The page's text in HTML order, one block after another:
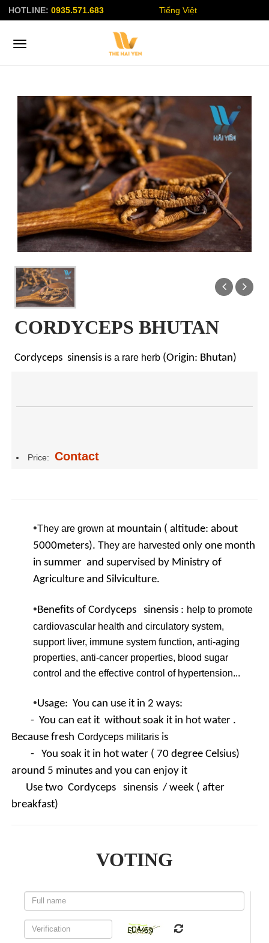
HOTLINE: 0935.571.683 Tiếng Việt
CORDYCEPS BHUTAN
Cordyceps sinensis is a rare herb(Origin: Bhutan)
Price: Contact
•They are grown at mountain ( altitude: about
5000meters).They are harvested only one month
in summer and supervised by Ministry of
Agriculture and Silviculture.
•Benefits of Cordyceps sinensis : help to promote
cardiovascular health and circulatory system,
support liver, immune system function, anti-aging
properties, anti-cancer properties, blood sugar
control and the effective control of hypertension...
•Usage: You can use it in 2 ways:
- You can eat it without soak it in hot water .
Because fresh Cordyceps militarisis
- You soak it in hot water ( 70 degree Celsius)
around 5 minutes and you can enjoy it
Use two Cordyceps sinensis / week ( after
breakfast)
VOTING